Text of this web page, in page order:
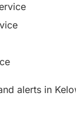
alerts in